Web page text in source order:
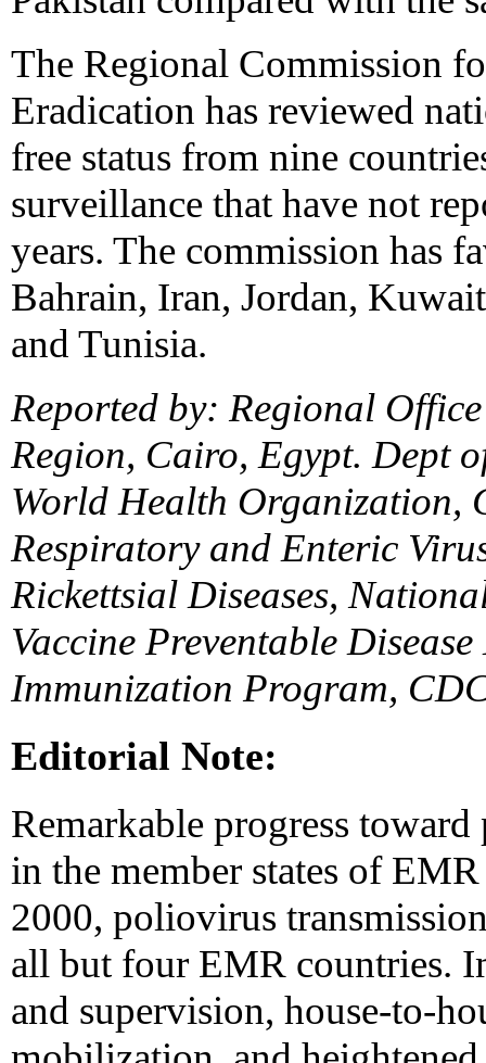
The Regional Commission
Eradication has reviewed
free status from nine
surveillance that have not
years. The commission has
Bahrain, Iran, Jordan,
and Tunisia.
Reported by: Regional
Region, Cairo, Egypt. Dept
World Health Organization,
Respiratory and Enteric
Rickettsial Diseases,
Vaccine Preventable
Immunization Program,
Editorial Note:
Remarkable progress
in the member states of
2000, poliovirus
all but four EMR countries.
and supervision, house-to-